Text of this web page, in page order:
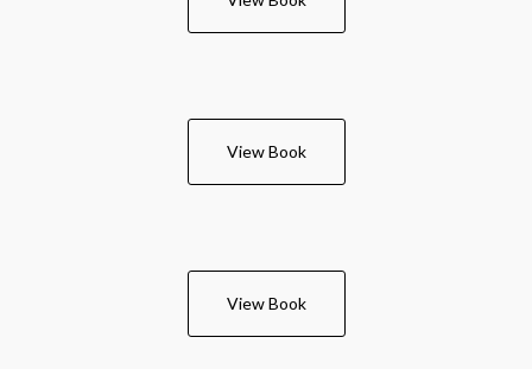
View Book
View Book